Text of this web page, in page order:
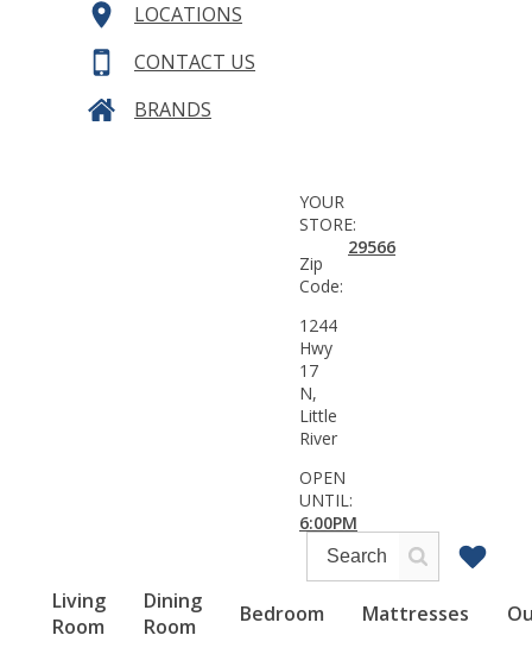
LOCATIONS
CONTACT US
BRANDS
Living
Room
Dining
Room
Bedroom Mattresses
YOUR
STORE:
Zip
Code:
29566
1244
Hwy
17
N,
Little
River
OPEN
UNTIL:
6:00PM